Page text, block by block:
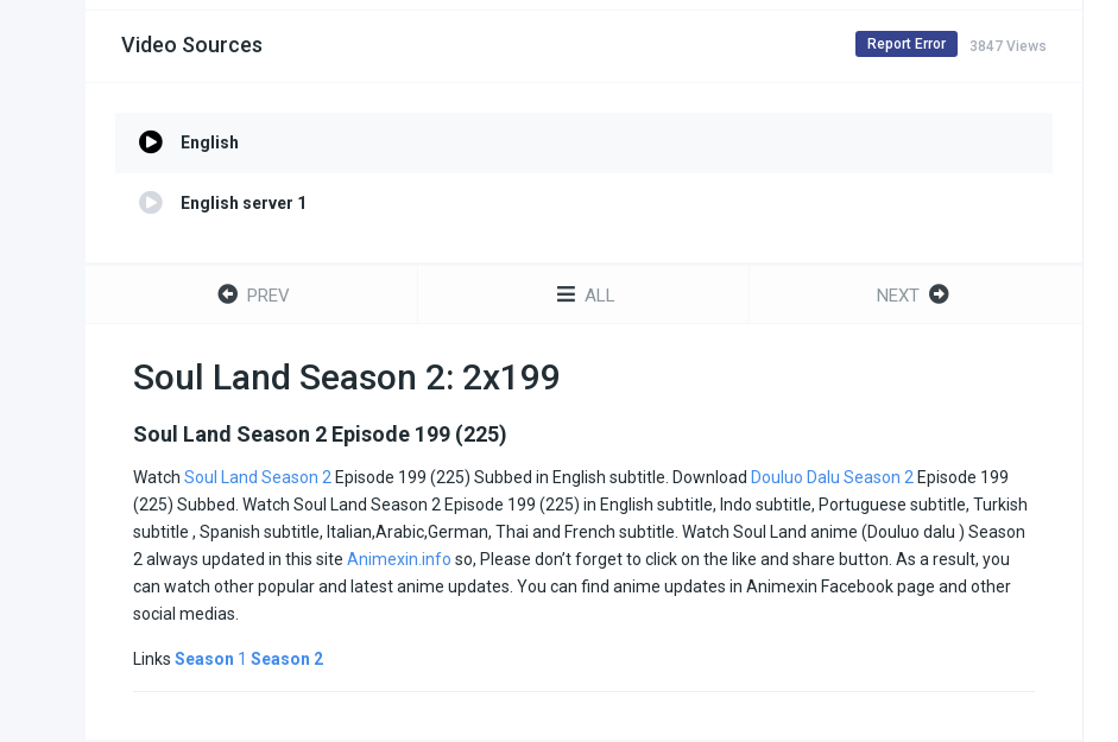
Video Sources 3847 Views
Report Error
English
English server 1
PREV ALL NEXT
Soul Land Season 2: 2x199
Soul Land Season 2 Episode 199 (225)
Watch Soul Land Season 2 Episode 199 (225) Subbed in English subtitle. Download Douluo Dalu Season 2 Episode 199
(225) Subbed. Watch Soul Land Season 2 Episode 199 (225) in English subtitle, Indo subtitle, Portuguese subtitle, Turkish
subtitle , Spanish subtitle, Italian,Arabic,German, Thai and French subtitle. Watch Soul Land anime (Douluo dalu ) Season
2 always updated in this site Animexin.info so, Please don’t forget to click on the like and share button. As a result, you
can watch other popular and latest anime updates. You can find anime updates in Animexin Facebook page and other
social medias.
Links Season 1 Season 2